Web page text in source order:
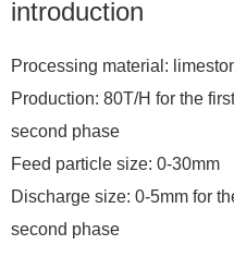
introduction
Processing material:
Production: 80T/H for the
second phase
Feed particle size: 0-30mm
Discharge size: 0-5mm for
second phase